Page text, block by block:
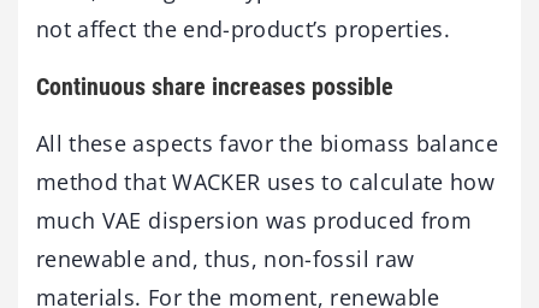
not affect the end-product’s properties.
Continuous share increases possible
All these aspects favor the biomass balance
method that WACKER uses to calculate how
much VAE dispersion was produced from
renewable and, thus, non-fossil raw
materials. For the moment, renewable